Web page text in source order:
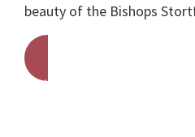
beauty of the Bishops
Get A Free Quote